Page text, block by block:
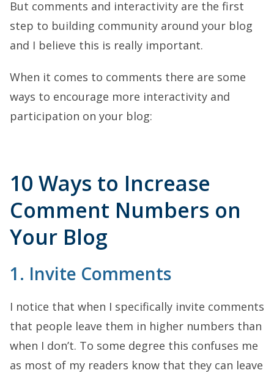
But comments and interactivity are the first
step to building community around your blog
and I believe this is really important.
When it comes to comments there are some
ways to encourage more interactivity and
participation on your blog:
10 Ways to Increase
Comment Numbers on
Your Blog
1. Invite Comments
I notice that when I specifically invite comments
that people leave them in higher numbers than
when I don’t. To some degree this confuses me
as most of my readers know that they can leave